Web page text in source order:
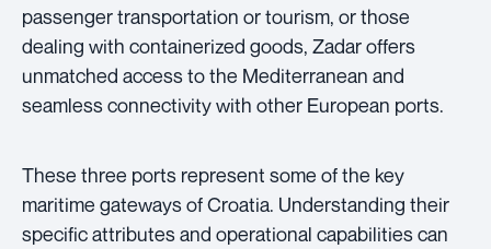
passenger transportation or tourism, or those
dealing with containerized goods, Zadar offers
unmatched access to the Mediterranean and
seamless connectivity with other European ports.
These three ports represent some of the key
maritime gateways of Croatia. Understanding their
specific attributes and operational capabilities can